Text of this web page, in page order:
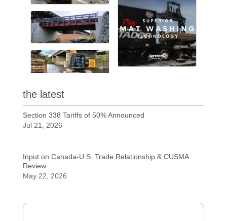
the latest
Section 338 Tariffs of 50% Announced
Jul 21, 2026
Input on Canada-U.S. Trade Relationship & CUSMA
Review
May 22, 2026